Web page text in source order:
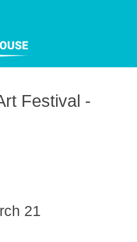
Festival -
21